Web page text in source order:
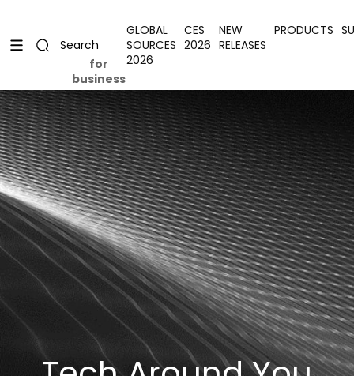
Search
for
business
GLOBAL
SOURCES
2026
CES
2026
NEW
RELEASES
PRODUCTS